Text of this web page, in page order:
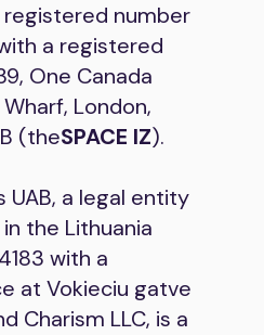
registered number
a registered
One Canada
London,
(theSPACE IZ).
UAB, a legal entity
the Lithuania
with a
at Vokieciu gatve
Charism LLC, is a